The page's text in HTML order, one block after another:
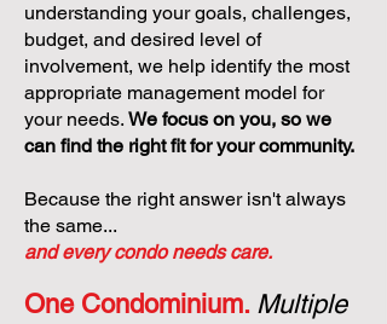
understanding your goals, challenges,
budget, and desired level of
involvement, we help identify the most
appropriate management model for
your needs. We focus on you, so we
can find the right fit for your community.
Because the right answer isn't always
the same...
and every condo needs care.
One Condominium. Multiple